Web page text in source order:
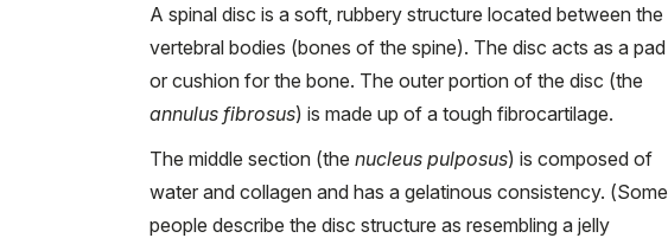
A spinal disc is a soft, rubbery structure located between the
vertebral bodies (bones of the spine). The disc acts as a pad
or cushion for the bone. The outer portion of the disc (the
annulus fibrosus) is made up of a tough fibrocartilage.
The middle section (the nucleus pulposus) is composed of
water and collagen and has a gelatinous consistency. (Some
people describe the disc structure as resembling a jelly